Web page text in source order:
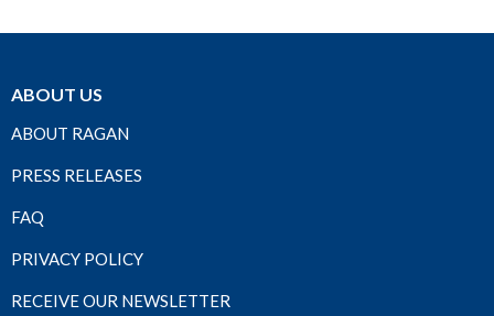
ABOUT US
ABOUT RAGAN
PRESS RELEASES
FAQ
PRIVACY POLICY
RECEIVE OUR NEWSLETTER